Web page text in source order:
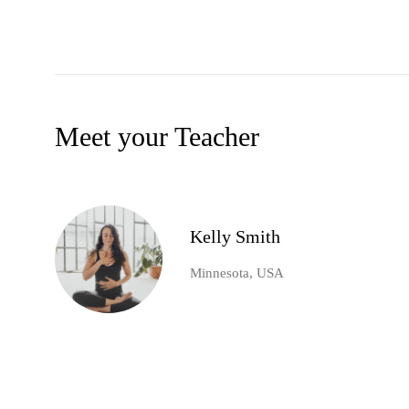
Meet your Teacher
Kelly Smith
Minnesota, USA